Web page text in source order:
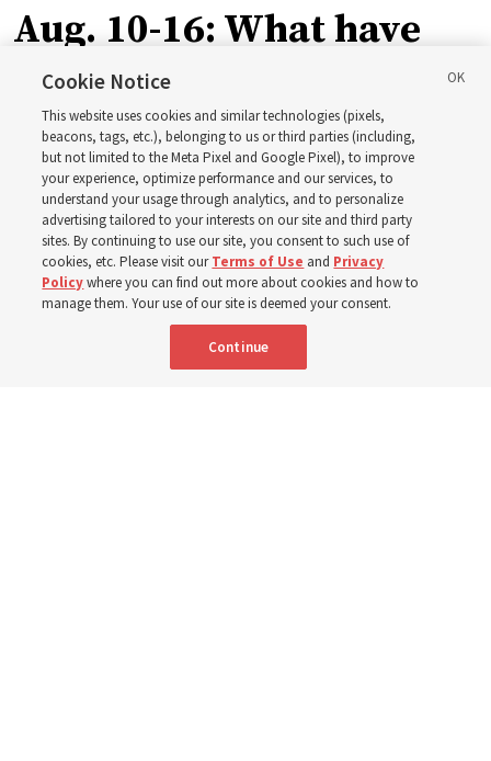
Aug. 10-16: What have
Church leaders said
about Job 1-3, 12-14, 19,
21-24, 38-40, 42?
This week’s study guide includes the story of Job’s trials
9 Aug 2026, 12:00 p.m. MDT
Cookie Notice
This website uses cookies and similar technologies (pixels,
beacons, tags, etc.), belonging to us or third parties (including,
but not limited to the Meta Pixel and Google Pixel), to improve
your experience, optimize performance and our services, to
understand your usage through analytics, and to personalize
advertising tailored to your interests on our site and third party
sites. By continuing to use our site, you consent to such use of
cookies, etc. Please visit ourTerms of Use and Privacy
Policywhere you can find out more about cookies and how to
manage them. Your use of our site is deemed your consent.
Continue